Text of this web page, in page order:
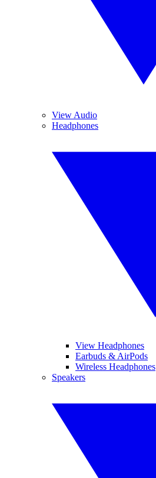
View Audio
Headphones
View Headphones
Earbuds & AirPods
Wireless Headphones
Speakers